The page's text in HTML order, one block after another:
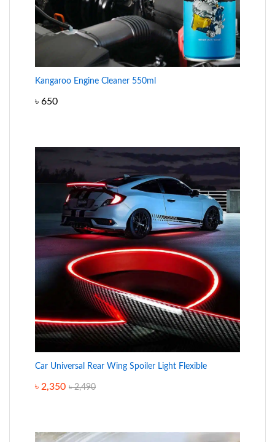
Kangaroo Engine Cleaner 550ml
৳ 650
Car Universal Rear Wing Spoiler Light Flexible
৳ 2,350 ৳2,490